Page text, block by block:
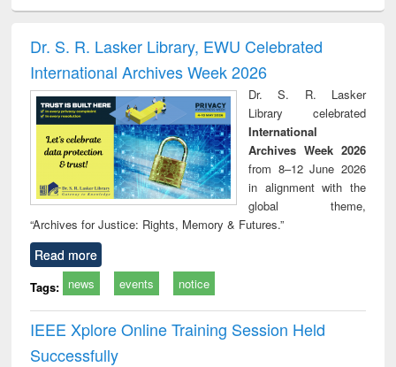
and report writing
: a practical
approach to
business &
technical
communication
treatment and
reuse
Dr. S. R. Lasker Library, EWU Celebrated
International Archives Week 2026
Dr. S. R. Lasker
Library celebrated
International
Archives Week 2026
from 8–12 June 2026
in alignment with the
global theme,
“Archives for Justice: Rights, Memory & Futures.”
Read more
Tags: news events notice
IEEE Xplore Online Training Session Held
Successfully